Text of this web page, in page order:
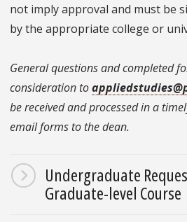
not imply approval and must be
by the appropriate college or
General questions and completed
consideration to
be received and processed in a
email forms to the dean.
Undergraduate
Graduate-level Course